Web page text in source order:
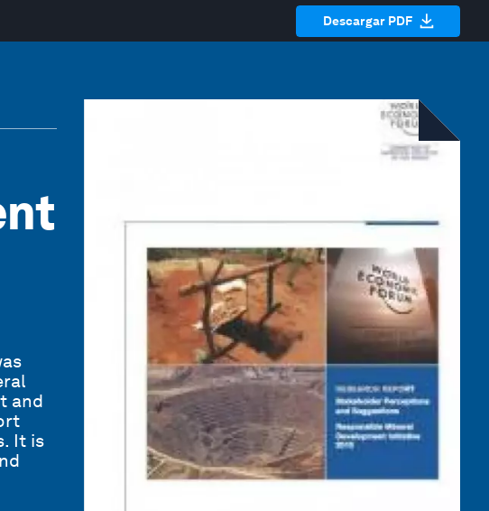
Descargar PDF
and
It is